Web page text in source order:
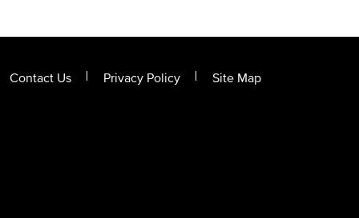
Contact Us Privacy Policy Site Map